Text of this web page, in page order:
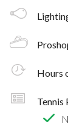
Hours
Tennis